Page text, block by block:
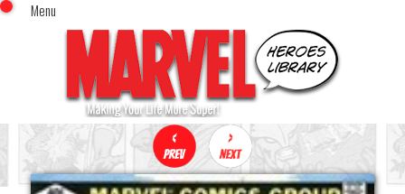
Menu
Home
Comics (This Month)
Comics (A-Z Index)
Comics (Recently Reviewed)
Characters
x